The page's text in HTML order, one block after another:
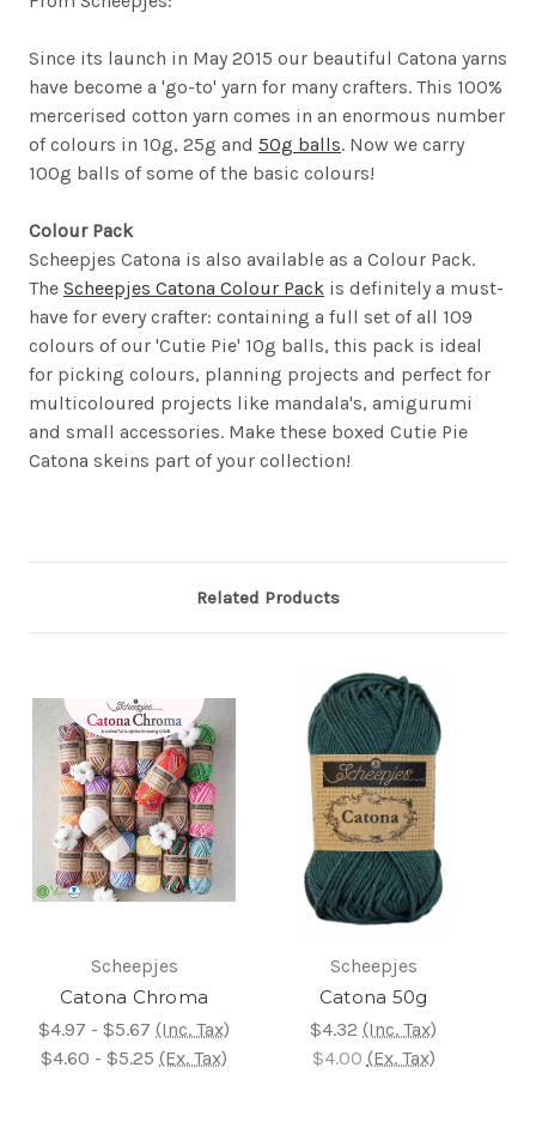
Since its launch in May 2015 our beautiful Catona yarns
have become a 'go-to' yarn for many crafters. This 100%
mercerised cotton yarn comes in an enormous number
of colours in 10g, 25g and 50g balls. Now we carry
100g balls of some of the basic colours!
Colour Pack
Scheepjes Catona is also available as a Colour Pack.
The Scheepjes Catona Colour Pack is definitely a must-
have for every crafter: containing a full set of all 109
colours of our 'Cutie Pie' 10g balls, this pack is ideal
for picking colours, planning projects and perfect for
multicoloured projects like mandala's, amigurumi
and small accessories. Make these boxed Cutie Pie
Catona skeins part of your collection!
Related Products
Scheepjes
Catona Chroma
$4.97 - $5.67 (Inc. Tax)
$4.60 - $5.25 (Ex. Tax)
Scheepjes
Catona 50g
$4.32 (Inc. Tax)
$4.00 (Ex. Tax)